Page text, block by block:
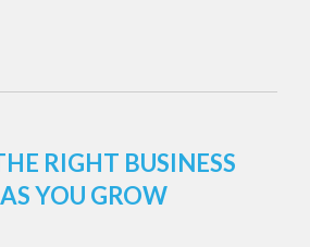
RIGHT BUSINESS
YOU GROW